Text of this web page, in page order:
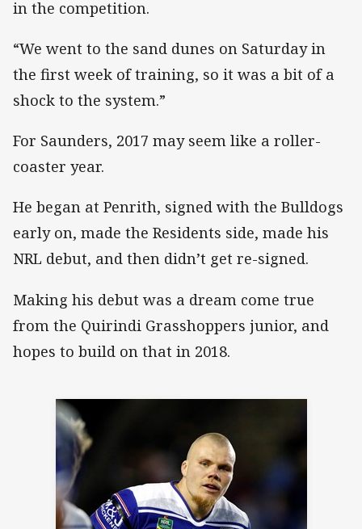
in the competition.
“We went to the sand dunes on Saturday in
the first week of training, so it was a bit of a
shock to the system.”
For Saunders, 2017 may seem like a roller-
coaster year.
He began at Penrith, signed with the Bulldogs
early on, made the Residents side, made his
NRL debut, and then didn’t get re-signed.
Making his debut was a dream come true
from the Quirindi Grasshoppers junior, and
hopes to build on that in 2018.